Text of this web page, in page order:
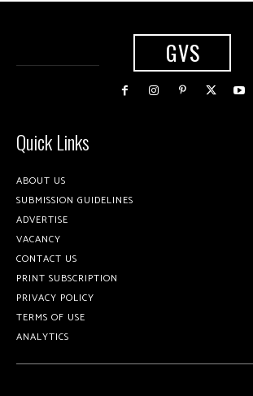
GVS
Quick Links
ABOUT US
SUBMISSION GUIDELINES
ADVERTISE
VACANCY
CONTACT US
PRINT SUBSCRIPTION
PRIVACY POLICY
TERMS OF USE
ANALYTICS